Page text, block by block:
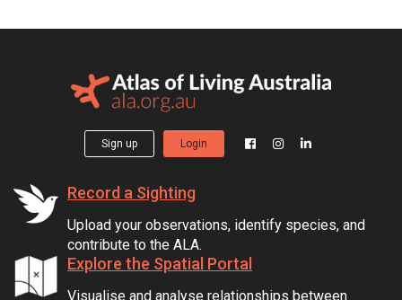
Sign up Login
Record a Sighting
Upload your observations, identify species, and
contribute to the ALA.
Explore the Spatial Portal
Visualise and analyse relationships between